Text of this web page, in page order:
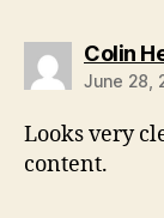
Colin
June 28,
Looks very
content.